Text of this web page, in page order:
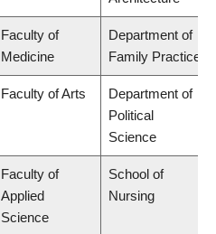
Faculty of
Medicine
Department of
Family Practice
Faculty of Arts
Department of
Political
Science
Faculty of
Applied
Science
School of
Nursing